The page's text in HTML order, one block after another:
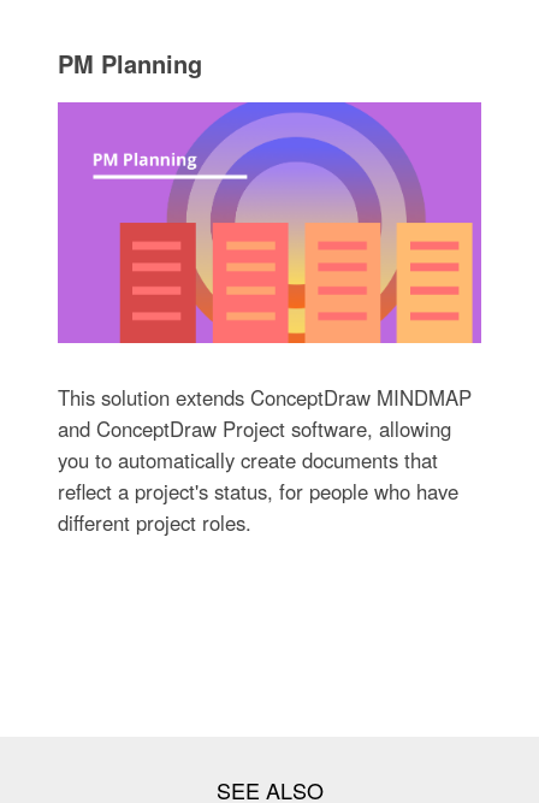
PM Planning
This solution extends ConceptDraw MINDMAP
and ConceptDraw Project software, allowing
you to automatically create documents that
reflect a project's status, for people who have
different project roles.